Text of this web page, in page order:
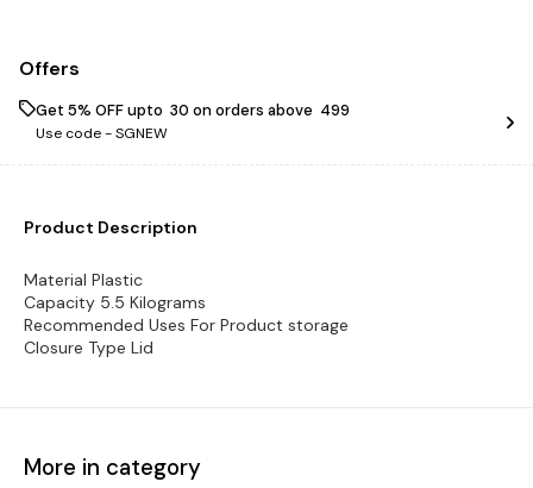
Offers
Get 5% OFF upto ₹ 30 on orders above ₹ 499
Use code -SGNEW
Product Description
Material Plastic
Capacity 5.5 Kilograms
Recommended Uses For Product storage
Closure Type Lid
More in category